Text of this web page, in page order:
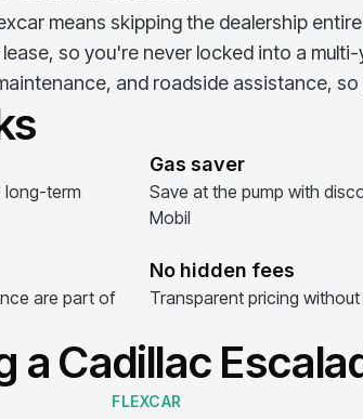
means skipping the dealership
so you're never locked into a
and roadside assistance,
long-term
Gas saver
Save at the pump with
Mobil
are part of
No hidden fees
Transparent pricing
a Cadillac
FLEXCAR